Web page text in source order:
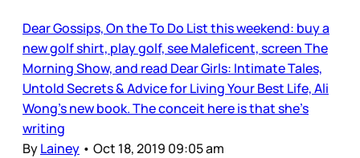
Dear Gossips, On the To Do List this weekend: buy a
new golf shirt, play golf, see Maleficent, screen The
Morning Show, and read Dear Girls: Intimate Tales,
Untold Secrets & Advice for Living Your Best Life, Ali
Wong’s new book. The conceit here is that she’s
writing
ByLainey • Oct 18, 2019 09:05 am